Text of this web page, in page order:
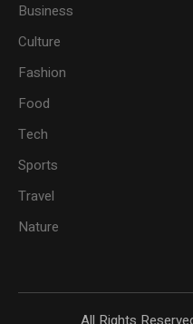
Business
Culture
Fashion
Food
Tech
Sports
Travel
Nature